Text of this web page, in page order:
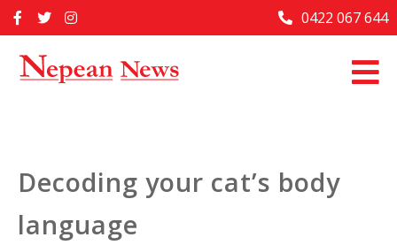
to
Home
Past Issues
About Us
Contact Us
0422 067 644
Decoding your cat’s body
language